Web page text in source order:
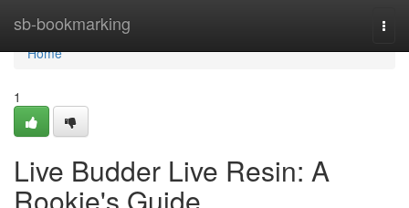
sb-bookmarking
Home
Home
1
Live Budder Live Resin: A